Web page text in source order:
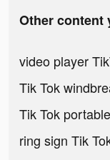
Other content
video player
Tik Tok
Tik Tok
ring sign Tik